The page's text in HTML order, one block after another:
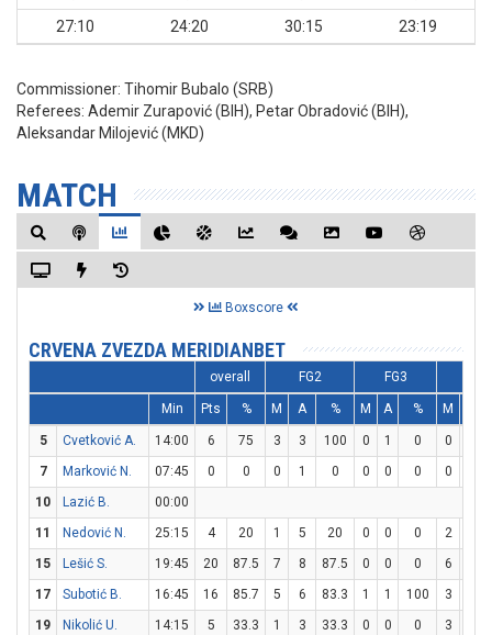
27:10
24:20 30:15 23:19
Commissioner: Tihomir Bubalo (SRB)
Referees: Ademir Zurapović (BIH), Petar Obradović (BIH),
Aleksandar Milojević (MKD)
MATCH
Boxscore
CRVENA ZVEZDA MERIDIANBET
overall FG2 FG3
Min Pts % M A % M A % M
5 Cvetković A. 14:00 6 75 3 3 100 0 1 0 0
7
Marković N. 07:45 0 0 0 1 0 0 0 0 0
10
Lazić B.
00:00
11
Nedović N. 25:15 4 20 1 5 20 0 0 0 2
15
Lešić S. 19:45 20 87.5 7 8 87.5 0 0 0 6
17
Subotić B. 16:45 16 85.7 5 6 83.3 1 1 100 3
19
Nikolić U. 14:15 5 33.3 1 3 33.3 0 0 0 3